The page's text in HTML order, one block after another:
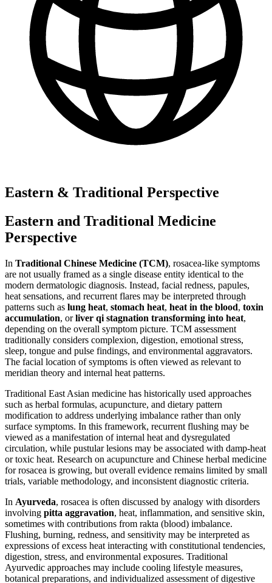
Eastern & Traditional Perspective
Eastern and Traditional Medicine
Perspective
In Traditional Chinese Medicine (TCM), rosacea-like symptoms
are not usually framed as a single disease entity identical to the
modern dermatologic diagnosis. Instead, facial redness, papules,
heat sensations, and recurrent flares may be interpreted through
patterns such as lung heat, stomach heat, heat in the blood, toxin
accumulation, orliver qi stagnation transforming into heat,
depending on the overall symptom picture. TCM assessment
traditionally considers complexion, digestion, emotional stress,
sleep, tongue and pulse findings, and environmental aggravators.
The facial location of symptoms is often viewed as relevant to
meridian theory and internal heat patterns.
Traditional East Asian medicine has historically used approaches
such as herbal formulas, acupuncture, and dietary pattern
modification to address underlying imbalance rather than only
surface symptoms. In this framework, recurrent flushing may be
viewed as a manifestation of internal heat and dysregulated
circulation, while pustular lesions may be associated with damp-heat
or toxic heat. Research on acupuncture and Chinese herbal medicine
for rosacea is growing, but overall evidence remains limited by small
trials, variable methodology, and inconsistent diagnostic criteria.
In Ayurveda, rosacea is often discussed by analogy with disorders
involving pitta aggravation, heat, inflammation, and sensitive skin,
sometimes with contributions from rakta (blood) imbalance.
Flushing, burning, redness, and sensitivity may be interpreted as
expressions of excess heat interacting with constitutional tendencies,
digestion, stress, and environmental exposures. Traditional
Ayurvedic approaches may include cooling lifestyle measures,
botanical preparations, and individualized assessment of digestive